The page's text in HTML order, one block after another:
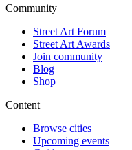
Community
Street Art Forum
Street Art Awards
Join community
Blog
Shop
Content
Browse cities
Upcoming events